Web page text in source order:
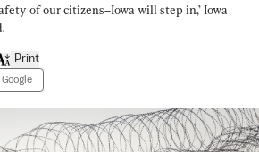
of our citizens–Iowa will step in,’ Iowa
Print